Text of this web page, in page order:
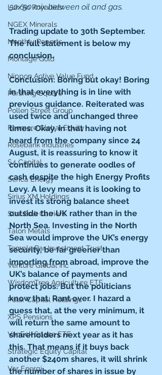
Lundin Royalties
NGEX Minerals
Monthly Reports
Montage Gold
Nippon Active Value Fund
Pershing Square
Pollen Street Group
Ranmore Global Equity
Rosebank Industries
S4 Capital
Serica Energy
Sirius XM Holdings
Star Bulk Carriers
Talon Metals
Temple Bar Investment Trust
Venture Global Inc
WisdomTree Agriculture ETF
Polar Capital Holdings
XPS Pensions
VanEck Space ETF
Strategic Equity Capital
Var Energi
50/50 mix between oil and gas.
Trading update to 30th September.
The full statement is below my
conclusion.
Conclusion: Boring but okay! Boring
in that everything is in line with
previous guidance. Reiterated was
used twice and unchanged three
times. Okay, in that having not
heard from the company since 24
August, it is reassuring to know it
continues to generate oodles of
cash despite the high Energy Profits
Levy. A levy means it is looking to
invest its strong balance sheet
outside the UK rather than in the
North Sea. Investing in the North
Sea would improve the UK’s energy
security, be far greener than
importing from abroad, improve the
UK’s balance of payments and
protect jobs. But the politicians
know that. Rant over. I hazard a
guess that, at the very minimum, it
will return the same amount to
shareholders next year as it has
this. That means if it buys back
another $240m shares, it will shrink
the number of shares in issue by